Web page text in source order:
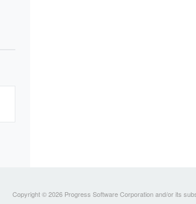
Copyright © 2026 Progress Software Corporation and/or its